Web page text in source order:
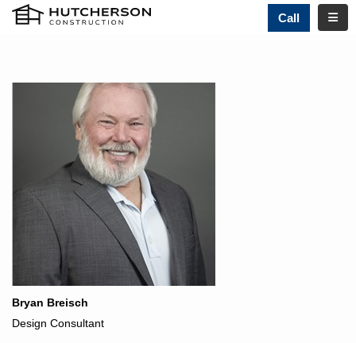
Call
Bryan Breisch
Design Consultant